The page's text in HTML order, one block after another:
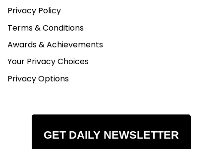
Privacy Policy
Terms & Conditions
Awards & Achievements
Your Privacy Choices
Privacy Options
GET DAILY NEWSLETTER